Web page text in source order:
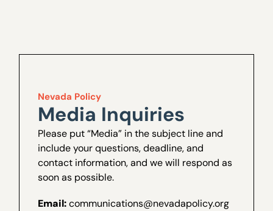
Nevada Policy
Media Inquiries
Please put “Media” in the subject line and
include your questions, deadline, and
contact information, and we will respond as
soon as possible.
Email:communications@nevadapolicy.org